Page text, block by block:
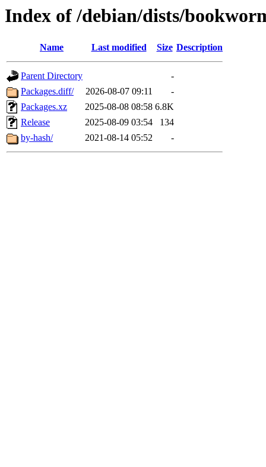
Index of /debian/dists/
Name Last modified Size Description
Parent Directory
-
Packages.diff/
2026-08-07 09:11
-
Packages.xz
2025-08-08 08:58 6.8K
Release
2025-08-09 03:54
134
by-hash/
2021-08-14 05:52 -